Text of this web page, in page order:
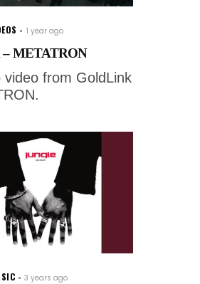
1 year ago
METATRON
video from GoldLink
3 years ago